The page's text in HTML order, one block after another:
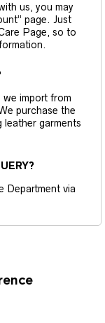
us, you may
page. Just
Page, so to
import from
purchase the
garments
Department via